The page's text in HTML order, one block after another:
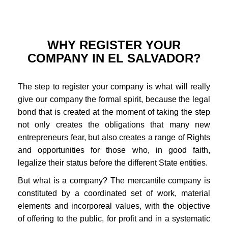
WHY REGISTER YOUR
COMPANY IN EL SALVADOR?
The step to register your company is what will really
give our company the formal spirit, because the legal
bond that is created at the moment of taking the step
not only creates the obligations that many new
entrepreneurs fear, but also creates a range of Rights
and opportunities for those who, in good faith,
legalize their status before the different State entities.
But what is a company? The mercantile company is
constituted by a coordinated set of work, material
elements and incorporeal values, with the objective
of offering to the public, for profit and in a systematic